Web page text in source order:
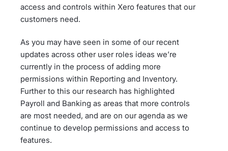
access and controls within Xero features that our
customers need.
As you may have seen in some of our recent
updates across other user roles ideas we’re
currently in the process of adding more
permissions within Reporting and Inventory.
Further to this our research has highlighted
Payroll and Banking as areas that more controls
are most needed, and are on our agenda as we
continue to develop permissions and access to
features.